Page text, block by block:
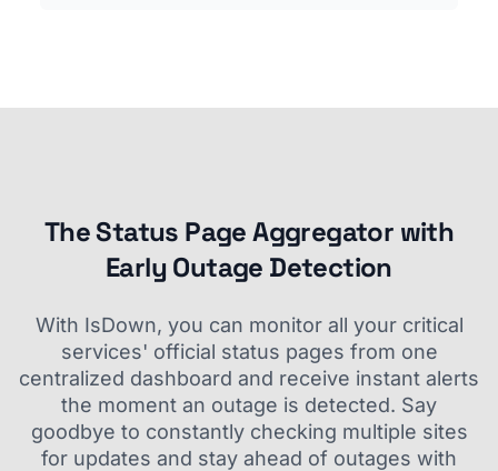
The Status Page Aggregator with
Early Outage Detection
With IsDown, you can monitor all your critical
services' official status pages from one
centralized dashboard and receive instant alerts
the moment an outage is detected. Say
goodbye to constantly checking multiple sites
for updates and stay ahead of outages with